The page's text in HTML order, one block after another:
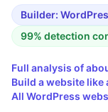
Builder:
99% detection
Full analysis of
Build a website like
All WordPress